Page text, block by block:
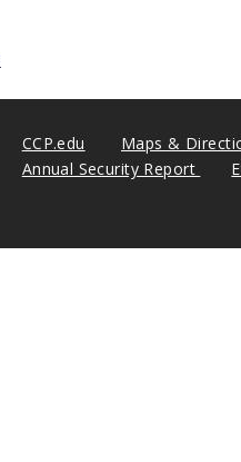
CCP.edu Maps &
Annual Security Report